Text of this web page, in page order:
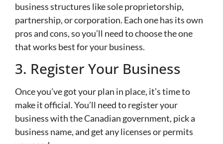
business structures like sole proprietorship,
partnership, or corporation. Each one has its own
pros and cons, so you’ll need to choose the one
that works best for your business.
3. Register Your Business
Once you’ve got your plan in place, it’s time to
make it official. You’ll need to register your
business with the Canadian government, pick a
business name, and get any licenses or permits